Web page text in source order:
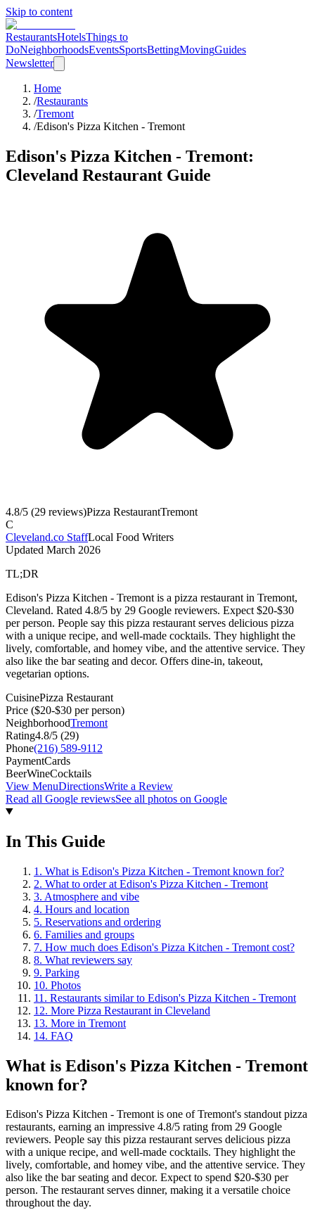
Skip to content
RestaurantsHotelsThings to
DoNeighborhoodsEventsSportsBettingMovingGuides
Newsletter
Home
/Restaurants
/Tremont
/Edison's Pizza Kitchen - Tremont
Edison's Pizza Kitchen - Tremont:
Cleveland Restaurant Guide
4.8/5 (29 reviews)Pizza RestaurantTremont
C
Cleveland.co StaffLocal Food Writers
Updated March 2026
TL;DR
Edison's Pizza Kitchen - Tremont is a pizza restaurant in Tremont,
Cleveland. Rated 4.8/5 by 29 Google reviewers. Expect $20-$30
per person. People say this pizza restaurant serves delicious pizza
with a unique recipe, and well-made cocktails. They highlight the
lively, comfortable, and homey vibe, and the attentive service. They
also like the bar seating and decor. Offers dine-in, takeout,
vegetarian options.
CuisinePizza Restaurant
Price ($20-$30 per person)
NeighborhoodTremont
Rating4.8/5 (29)
Phone(216) 589-9112
PaymentCards
BeerWineCocktails
View MenuDirectionsWrite a Review
Read all Google reviewsSee all photos on Google
In This Guide
1 . What is Edison's Pizza Kitchen - Tremont known for?
2. What to order at Edison's Pizza Kitchen - Tremont
3. Atmosphere and vibe
4. Hours and location
5. Reservations and ordering
6. Families and groups
7. How much does Edison's Pizza Kitchen - Tremont cost?
8. What reviewers say
9. Parking
10. Photos
11 . Restaurants similar to Edison's Pizza Kitchen - Tremont
12. More Pizza Restaurant in Cleveland
13. More in Tremont
14. FAQ
What is Edison's Pizza Kitchen - Tremont
known for?
Edison's Pizza Kitchen - Tremont is one of Tremont's standout pizza
restaurants, earning an impressive 4.8/5 rating from 29 Google
reviewers. People say this pizza restaurant serves delicious pizza
with a unique recipe, and well-made cocktails. They highlight the
lively, comfortable, and homey vibe, and the attentive service. They
also like the bar seating and decor. Expect to spend $20-$30 per
person. The restaurant serves dinner, making it a versatile choice
throughout the day.